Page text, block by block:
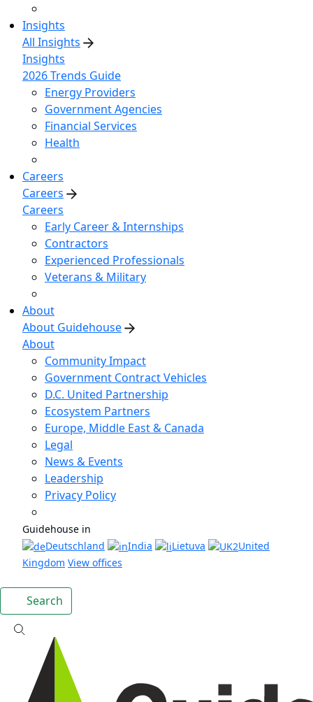
Insights
All Insights
Insights
2026 Trends Guide
Energy Providers
Government Agencies
Financial Services
Health
Careers
Careers
Careers
Early Career & Internships
Contractors
Experienced Professionals
Veterans & Military
About
About Guidehouse
About
Community Impact
Government Contract Vehicles
D.C. United Partnership
Ecosystem Partners
Europe, Middle East & Canada
Legal
News & Events
Leadership
Privacy Policy
Guidehouse in
Deutschland
India Lietuva
United
Kingdom View offices
Search